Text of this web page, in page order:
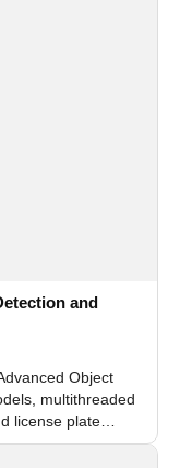
and
Object
multithreaded
license plate
systems.